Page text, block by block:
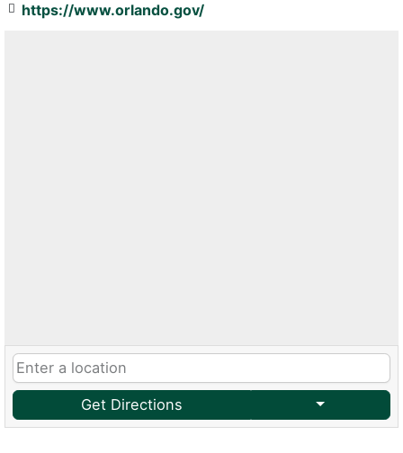
https://www.orlando.gov/
Get Directions